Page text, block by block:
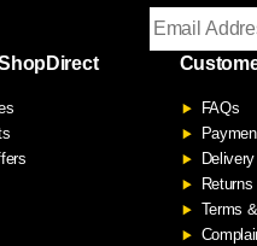
FAQs
Terms